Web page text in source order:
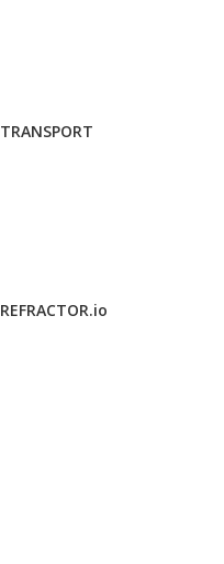
TRANSPORT
REFRACTOR.io